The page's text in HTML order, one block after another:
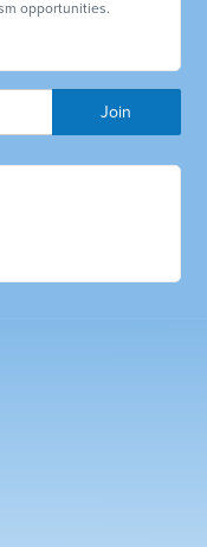
opportunities.